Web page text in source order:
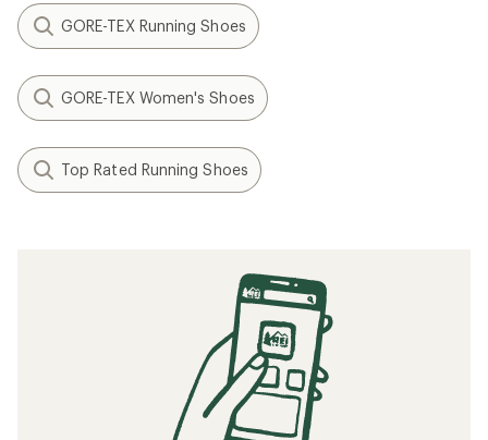
GORE-TEX Running Shoes
GORE-TEX Women's Shoes
Top Rated Running Shoes